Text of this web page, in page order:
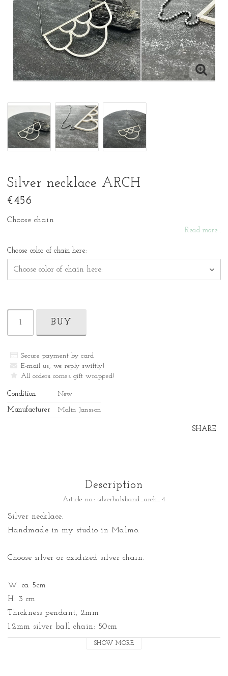
Silver necklace ARCH
€456
Choose chain
Read more...
Choose color of chain here:
BUY
Secure payment by card
E-mail us, we reply swiftly!
All orders comes gift wrapped!
Condition New
Manufacturer Malin Jansson
SHARE
Description
Article no.: silverhalsband_arch_4
Silver necklace.
Handmade in my studio in Malmö.
Choose silver or oxidized silver chain.
W: ca 5cm
H: 3 cm
Thickness pendant, 2mm
1.2mm silver ball chain: 50cm
SHOW MORE